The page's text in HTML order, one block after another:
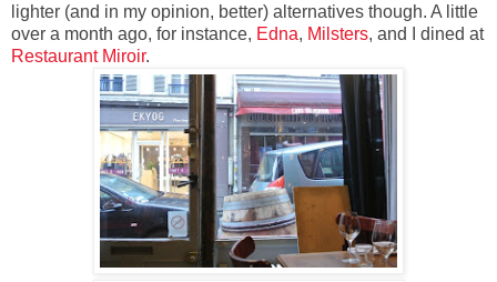
lighter (and in my opinion, better) alternatives though. A little
over a month ago, for instance, Edna, Milsters, and I dined at
Restaurant Miroir.